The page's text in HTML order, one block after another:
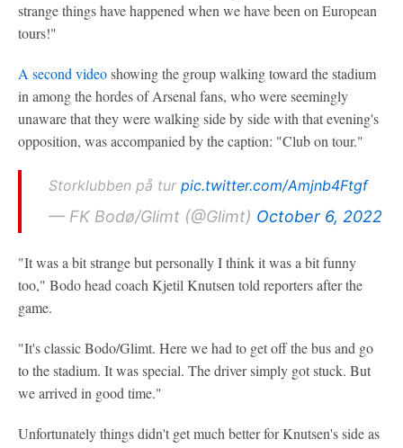
strange things have happened when we have been on European
tours!"
A second videoshowing the group walking toward the stadium
in among the hordes of Arsenal fans, who were seemingly
unaware that they were walking side by side with that evening's
opposition, was accompanied by the caption: "Club on tour."
Storklubben på tur pic.twitter.com/Amjnb4Ftgf
— FK Bodø/Glimt (@Glimt) October 6, 2022
"It was a bit strange but personally I think it was a bit funny
too," Bodo head coach Kjetil Knutsen told reporters after the
game.
"It's classic Bodo/Glimt. Here we had to get off the bus and go
to the stadium. It was special. The driver simply got stuck. But
we arrived in good time."
Unfortunately things didn't get much better for Knutsen's side as